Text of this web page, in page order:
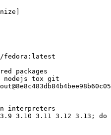
]
fedora:latest
packages
tox git
interpreters
3.10 3.11 3.12 3.13; do